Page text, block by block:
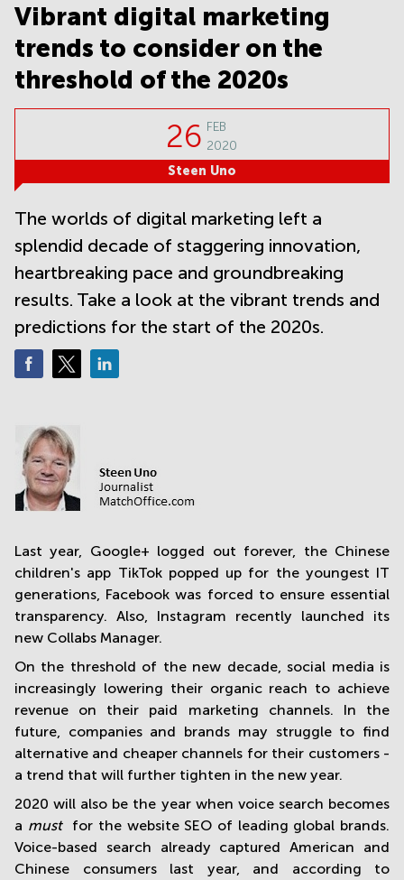
Centre in
Bangalore
Business
Centre
Space in
Business
Centre
Delhi
Business
Centre
Gurgaon
Mumbai
Central
Vibrant digital marketing
trends to consider on the
threshold of the 2020s
26 FEB
2020
Steen Uno
The worlds of digital marketing left a
splendid decade of staggering innovation,
heartbreaking pace and groundbreaking
results. Take a look at the vibrant trends and
predictions for the start of the 2020s.
Last year, Google+ logged out forever, the Chinese
children's app TikTok popped up for the youngest IT
generations, Facebook was forced to ensure essential
transparency. Also, Instagram recently launched its
new Collabs Manager.
On the threshold of the new decade, social media is
increasingly lowering their organic reach to achieve
revenue on their paid marketing channels. In the
future, companies and brands may struggle to find
alternative and cheaper channels for their customers -
a trend that will further tighten in the new year.
2020 will also be the year when voice search becomes
a mustfor the website SEO of leading global brands.
Voice-based search already captured American and
Chinese consumers last year, and according to